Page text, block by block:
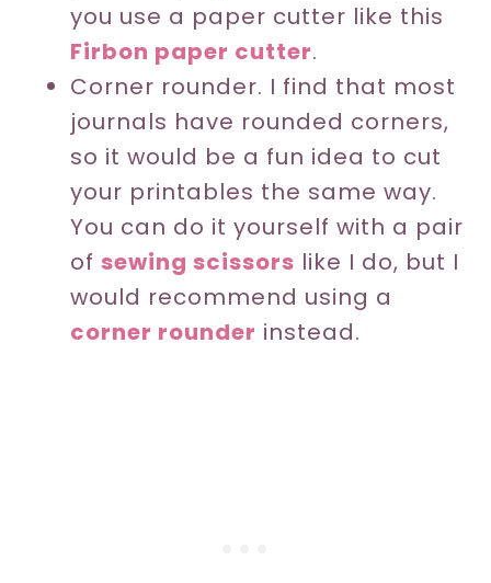
you use a paper cutter like this
Firbon paper cutter.
Corner rounder. I find that most
journals have rounded corners,
so it would be a fun idea to cut
your printables the same way.
You can do it yourself with a pair
of sewing scissors like I do, but I
would recommend using a
corner rounder instead.